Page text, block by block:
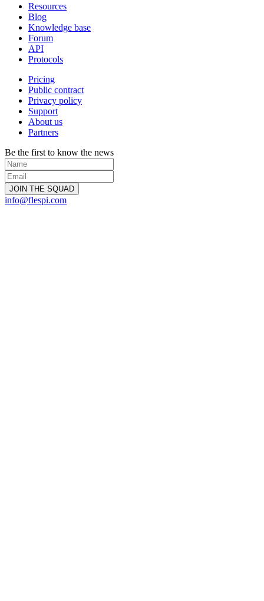
Resources
Blog
Knowledge base
Forum
API
Protocols
Pricing
Public contract
Privacy policy
Support
About us
Partners
Be the first to know the news
info@flespi.com